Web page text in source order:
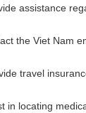
assistance
the Viet Nam
travel
in locating